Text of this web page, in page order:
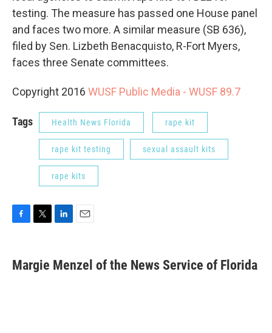
testing. The measure has passed one House panel
and faces two more. A similar measure (SB 636),
filed by Sen. Lizbeth Benacquisto, R-Fort Myers,
faces three Senate committees.
Copyright 2016 WUSF Public Media - WUSF 89.7
Tags Health News Florida rape kit
rape kit testing sexual assault kits
rape kits
e
b
t
t
k
e
i
l
Margie Menzel of the News Service of Florida